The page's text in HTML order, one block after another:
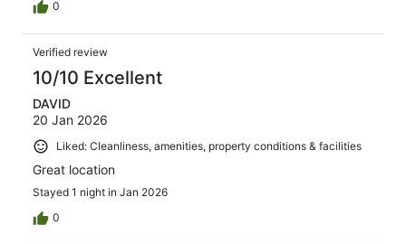
0
Verified review
10/10 Excellent
DAVID
20 Jan 2026
Liked: Cleanliness, amenities, property conditions & facilities
Great location
Stayed 1 night in Jan 2026
0